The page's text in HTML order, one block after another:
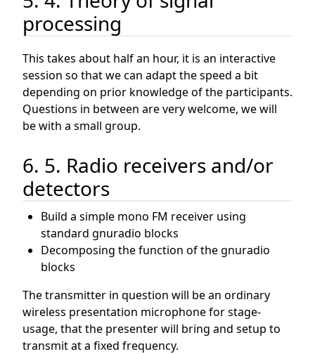
processing
This takes about half an hour, it is an interactive
session so that we can adapt the speed a bit
depending on prior knowledge of the participants.
Questions in between are very welcome, we will
be with a small group.
6. 5. Radio receivers and/or
detectors
Build a simple mono FM receiver using
standard gnuradio blocks
Decomposing the function of the gnuradio
blocks
The transmitter in question will be an ordinary
wireless presentation microphone for stage-
usage, that the presenter will bring and setup to
transmit at a fixed frequency.